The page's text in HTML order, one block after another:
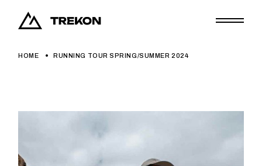
HOME RUNNING TOUR SPRING/SUMMER 2024